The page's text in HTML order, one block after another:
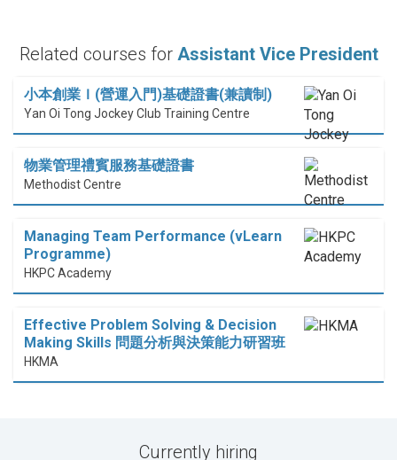
Related courses for Assistant Vice President
小本創業Ｉ(營運入門)基礎證書(兼讀制)
Yan Oi Tong Jockey Club Training Centre
物業管理禮賓服務基礎證書
Methodist Centre
Managing Team Performance (vLearn
Programme)
HKPC Academy
Effective Problem Solving & Decision
Making Skills 問題分析與決策能力研習班
HKMA
Currently hiring